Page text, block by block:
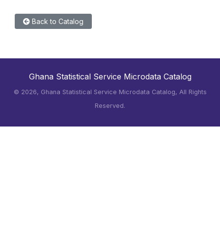
Back to Catalog
Ghana Statistical Service Microdata Catalog
© 2026, Ghana Statistical Service Microdata Catalog, All Rights
Reserved.